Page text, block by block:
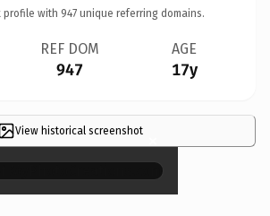
profile with 947 unique referring domains.
REF DOM
947
AGE
17y
View historical screenshot ×